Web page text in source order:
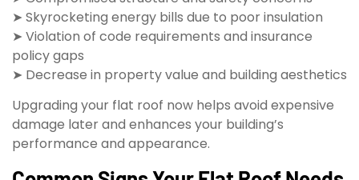
➤ Skyrocketing energy bills due to poor insulation
➤ Violation of code requirements and insurance
policy gaps
➤ Decrease in property value and building aesthetics
Upgrading your flat roof now helps avoid expensive
damage later and enhances your building’s
performance and appearance.